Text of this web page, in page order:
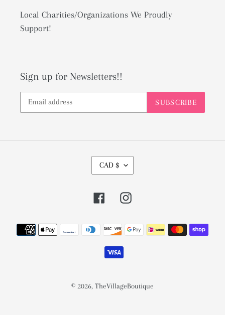
Local Charities/Organizations We Proudly
Support!
Sign up for Newsletters!!
SUBSCRIBE
U
R
R
N
CAD $
FacebookInstagram
Payment
methods
© 2026, TheVillageBoutique